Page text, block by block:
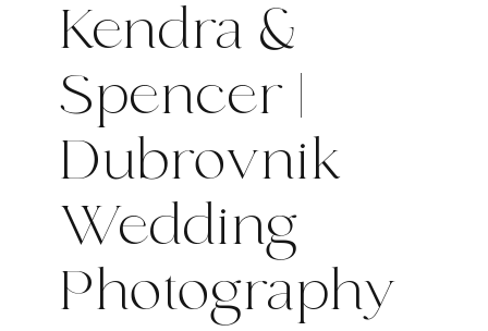
Kendra &
Spencer |
Dubrovnik
Wedding
Photography